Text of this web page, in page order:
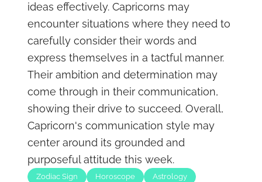
ideas effectively. Capricorns may
encounter situations where they need to
carefully consider their words and
express themselves in a tactful manner.
Their ambition and determination may
come through in their communication,
showing their drive to succeed. Overall,
Capricorn's communication style may
center around its grounded and
purposeful attitude this week.
Zodiac Sign Horoscope Astrology